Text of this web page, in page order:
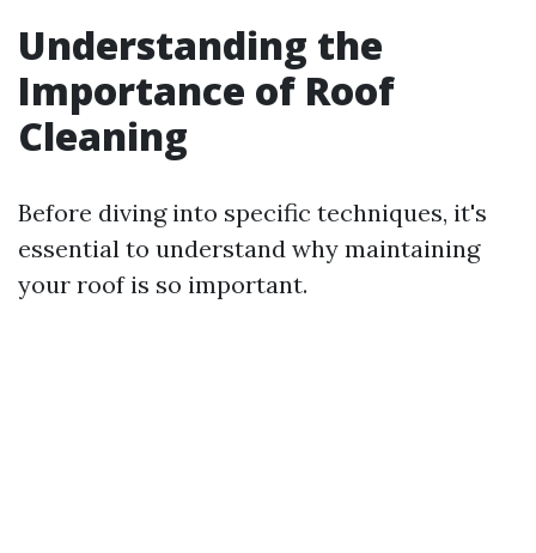
Understanding the
Importance of Roof
Cleaning
Before diving into specific techniques, it's
essential to understand why maintaining
your roof is so important.